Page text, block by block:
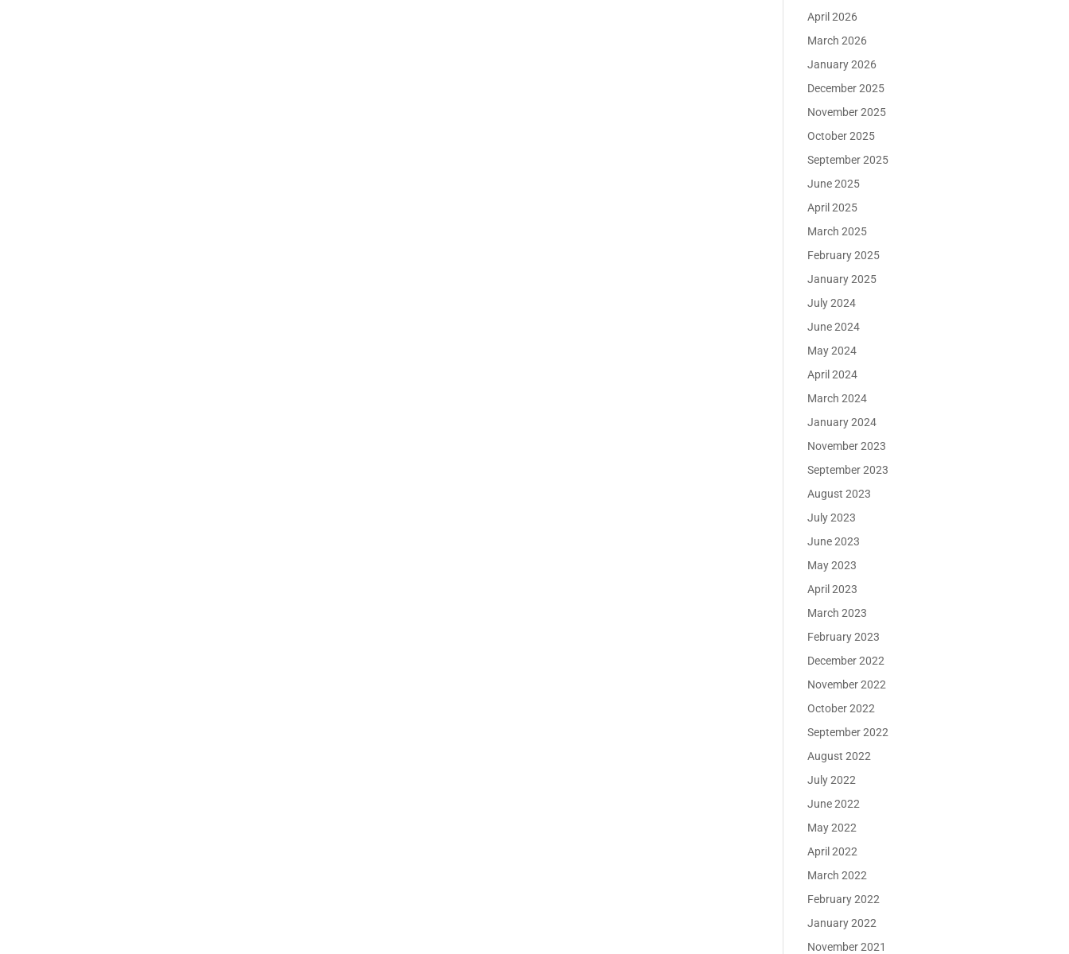
April 2026
March 2026
January 2026
December 2025
November 2025
October 2025
September 2025
June 2025
April 2025
March 2025
February 2025
January 2025
July 2024
June 2024
May 2024
April 2024
March 2024
January 2024
November 2023
September 2023
August 2023
July 2023
June 2023
May 2023
April 2023
March 2023
February 2023
December 2022
November 2022
October 2022
September 2022
August 2022
July 2022
June 2022
May 2022
April 2022
March 2022
February 2022
January 2022
November 2021